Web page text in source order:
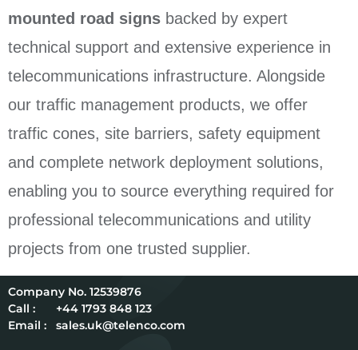
mounted road signs backed by expert
technical support and extensive experience in
telecommunications infrastructure. Alongside
our traffic management products, we offer
traffic cones, site barriers, safety equipment
and complete network deployment solutions,
enabling you to source everything required for
professional telecommunications and utility
projects from one trusted supplier.
12539876
Call :
+44 1793 848 123
Email :
sales.uk@telenco.com